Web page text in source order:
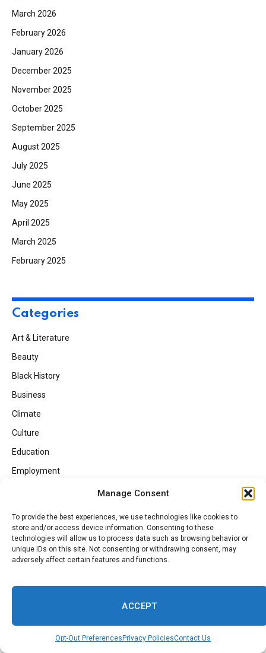
Manage Consent
To provide the best experiences, we use technologies like cookies to
store and/or access device information. Consenting to these
technologies will allow us to process data such as browsing behavior or
unique IDs on this site. Not consenting or withdrawing consent, may
adversely affect certain features and functions.
ACCEPT
Opt-Out Preferences Privacy PoliciesContact Us
March 2026
February 2026
January 2026
December 2025
November 2025
October 2025
September 2025
August 2025
July 2025
June 2025
May 2025
April 2025
March 2025
February 2025
Categories
Art & Literature
Beauty
Black History
Business
Climate
Culture
Education
Employment
Fashion
Food
Gaming
Georgia Politics
Health
Health Inspections